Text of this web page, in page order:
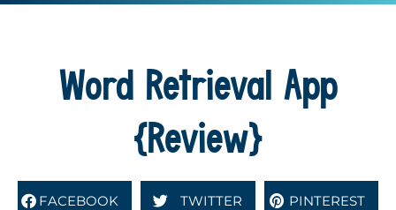
Word Retrieval App
{Review}
FACEBOOK TWITTER PINTEREST